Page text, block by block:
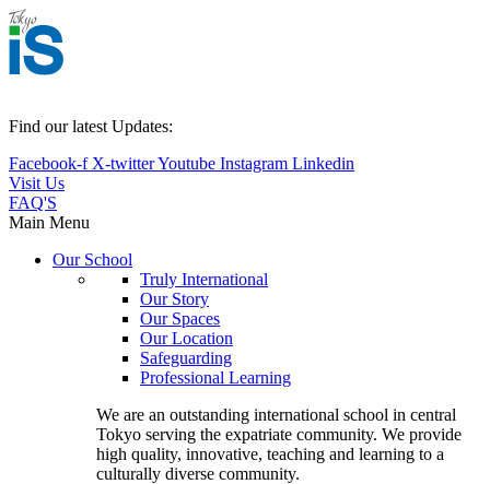
Find our latest Updates:
Facebook-f X-twitterYoutube Instagram Linkedin
Visit Us
FAQ'S
Main Menu
Our School
Truly International
Our Story
Our Spaces
Our Location
Safeguarding
Professional Learning
We are an outstanding international school in central
Tokyo serving the expatriate community. We provide
high quality, innovative, teaching and learning to a
culturally diverse community.